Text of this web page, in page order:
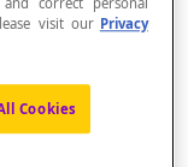
zone can be
2πrh[/latex]
correct personal
visit our Privacy
Cookies